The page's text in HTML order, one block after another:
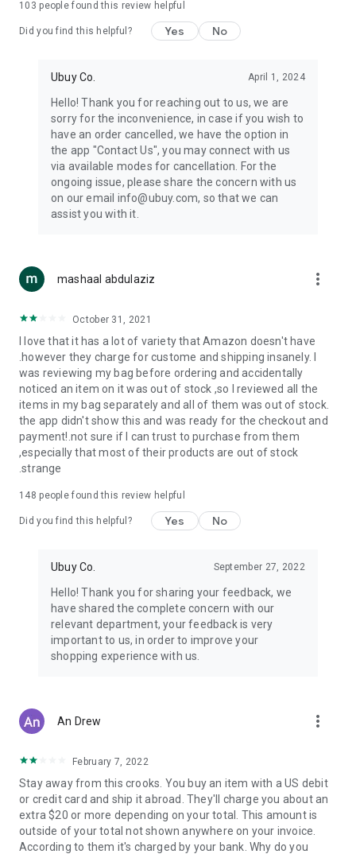
machines, document cameras, etc.
Keep your body fit, fine and ready for an
exercise ropes, fitness trackers, yoga mats, gym, and gloves.
Beauty & Personal Care:Give a glow to your face and take
care of your body with the amazing personal care products
we offer like sunscreens, cleansers, moisturizers, shampoos,
conditioners, etc.
Home & Kitchen: Give your home and kitchen the best look
with products like kitchenware, cutlery, etc.
accessories, etc.
you can order premium quality products.
USA:Our USA store consists of products from premium USA
brands unavailable in your country.
UK: Get luxury products from Luxurious UK brands from our
overseas shopping app with reliable shipping.
China:Our store in China consists of products from authentic
Chinese brands for you to choose from.
Japan: Buy high-tech products from Japan that you won’t
Hong Kong:Check out exclusive Hong Kong brands and their
Korea:Check out our Korean store's best products, such as
face washes, face sheet masks, skin care products, etc.
Turkey:Order top-quality Turkish products today, such as tea,
103 people found this review helpful
Did you find this helpful? Yes No
Ubuy Co. April 1, 2024
Hello! Thank you for reaching out to us, we are
sorry for the inconvenience, in case if you wish to
have an order cancelled, we have the option in
the app "Contact Us", you may connect with us
via available modes for cancellation. For the
ongoing issue, please share the concern with us
on our email info@ubuy.com, so that we can
assist you with it.
mashaal abdulaziz more_vert
October 31, 2021
I love that it has a lot of variety that Amazon doesn't have
.however they charge for custome and shipping insanely. I
was reviewing my bag before ordering and accidentally
noticed an item on it was out of stock ,so I reviewed all the
items in my bag separately and all of them was out of stock.
the app didn't show this and was ready for the checkout and
payment!.not sure if I can trust to purchase from them
,especially that most of their products are out of stock
.strange
148 people found this review helpful
Did you find this helpful? Yes No
Ubuy Co. September 27, 2022
Hello! Thank you for sharing your feedback, we
have shared the complete concern with our
relevant department, your feedback is very
important to us, in order to improve your
shopping experience with us.
An Drew more_vert
February 7, 2022
Stay away from this crooks. You buy an item with a US debit
or credit card and ship it abroad. They'll charge you about an
extra $20 or more depending on your total. This amount is
outside of your total not shown anywhere on your invoice.
According to them it's charged by your bank. Why do you